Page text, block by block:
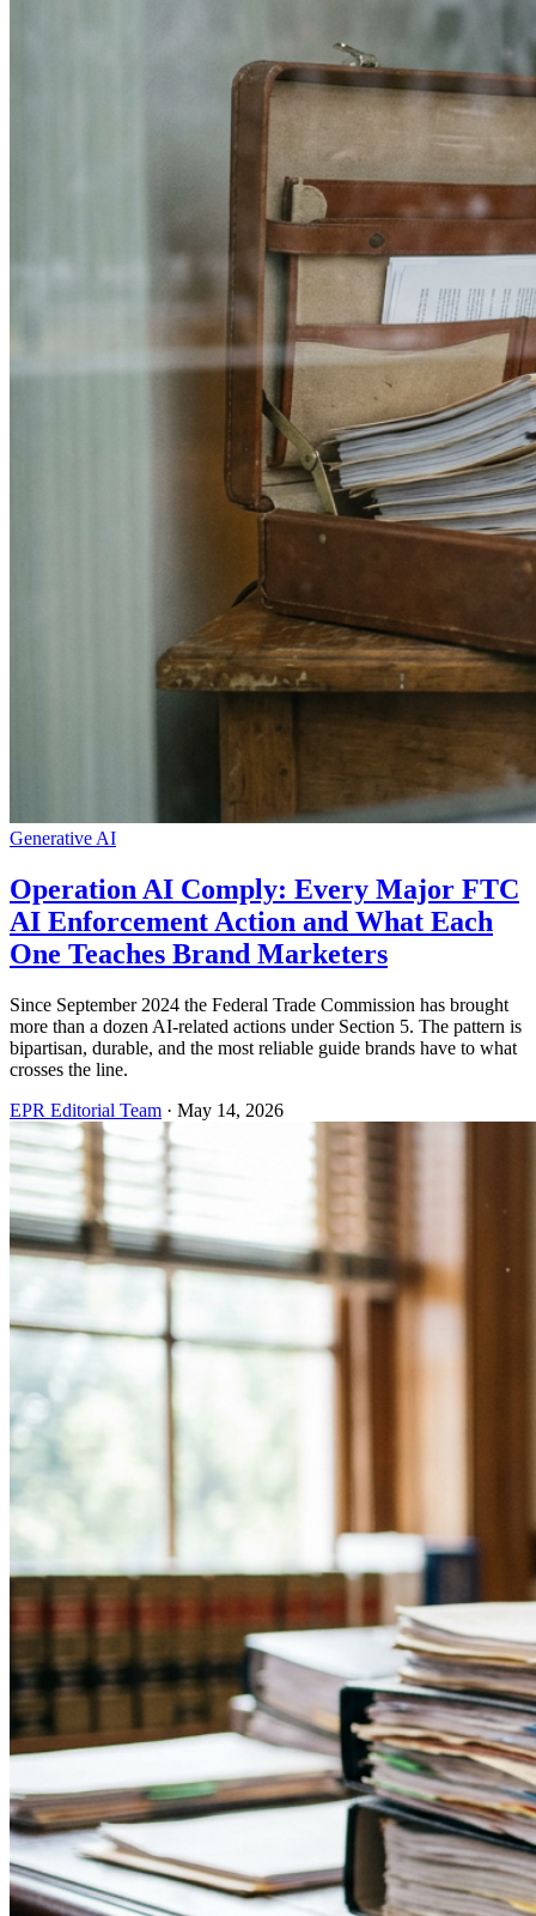
Generative AI
Operation AI Comply: Every Major FTC
AI Enforcement Action and What Each
One Teaches Brand Marketers
Since September 2024 the Federal Trade Commission has brought
more than a dozen AI-related actions under Section 5. The pattern is
bipartisan, durable, and the most reliable guide brands have to what
crosses the line.
EPR Editorial Team · May 14, 2026